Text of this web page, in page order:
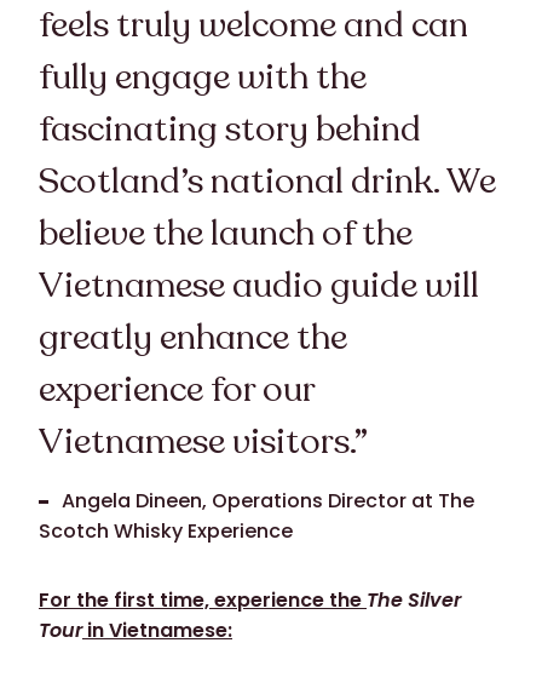
feels truly welcome and can
fully engage with the
fascinating story behind
Scotland’s national drink. We
believe the launch of the
Vietnamese audio guide will
greatly enhance the
experience for our
Vietnamese visitors.”
Angela Dineen, Operations Director at The
Scotch Whisky Experience
For the first time, experience the The Silver
Tourin Vietnamese: